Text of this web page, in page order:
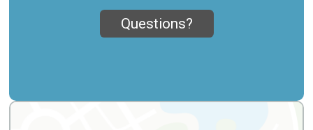
Questions?